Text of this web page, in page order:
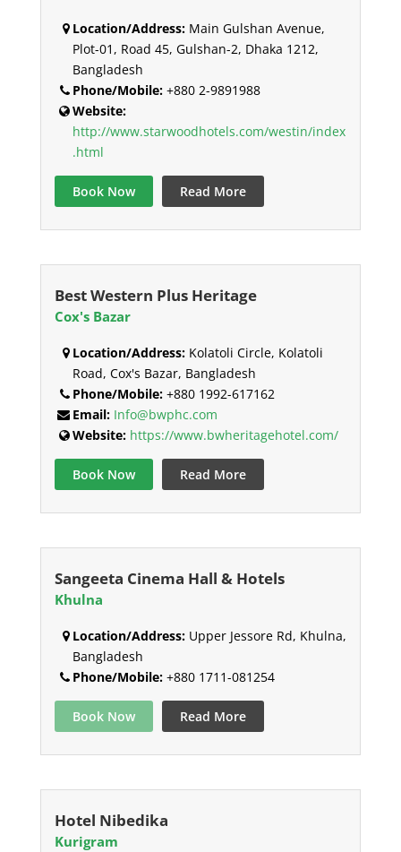
Location/Address:Main Gulshan Avenue,
Plot-01, Road 45, Gulshan-2, Dhaka 1212,
Bangladesh
Phone/Mobile:+880 2-9891988
Website:
http://www.starwoodhotels.com/westin/index
.html
Book Now Read More
Best Western Plus Heritage
Cox's Bazar
Location/Address:Kolatoli Circle, Kolatoli
Road, Cox's Bazar, Bangladesh
Phone/Mobile:+880 1992-617162
Email: Info@bwphc.com
Website: https://www.bwheritagehotel.com/
Book Now Read More
Sangeeta Cinema Hall & Hotels
Khulna
Location/Address:Upper Jessore Rd, Khulna,
Bangladesh
Phone/Mobile:+880 1711-081254
Book Now Read More
Hotel Nibedika
Kurigram